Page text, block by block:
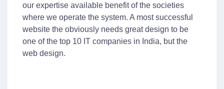
our expertise available benefit of the societies
where we operate the system. A most successful
website the obviously needs great design to be
one of the top 10 IT companies in India, but the
web design.